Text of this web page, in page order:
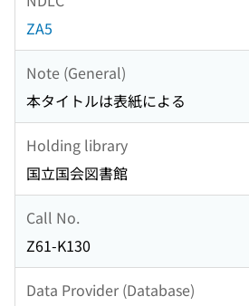
ZA5
Note (General)
本タイトルは表紙による
Holding library
国立国会図書館
Call No.
Z61-K130
Data Provider (Database)